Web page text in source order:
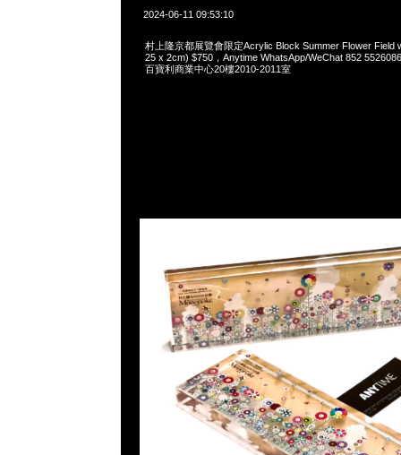
2024-06-11 09:53:10
村上隆京都展覽會限定Acrylic Block Summer Flower Field
25 x 2cm) $750，Anytime WhatsApp/WeChat 852
百寶利商業中心20樓2010-2011室